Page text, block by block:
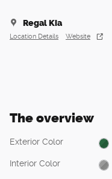
Regal Kia
Location Details Website
The overview
Exterior Color
Interior Color